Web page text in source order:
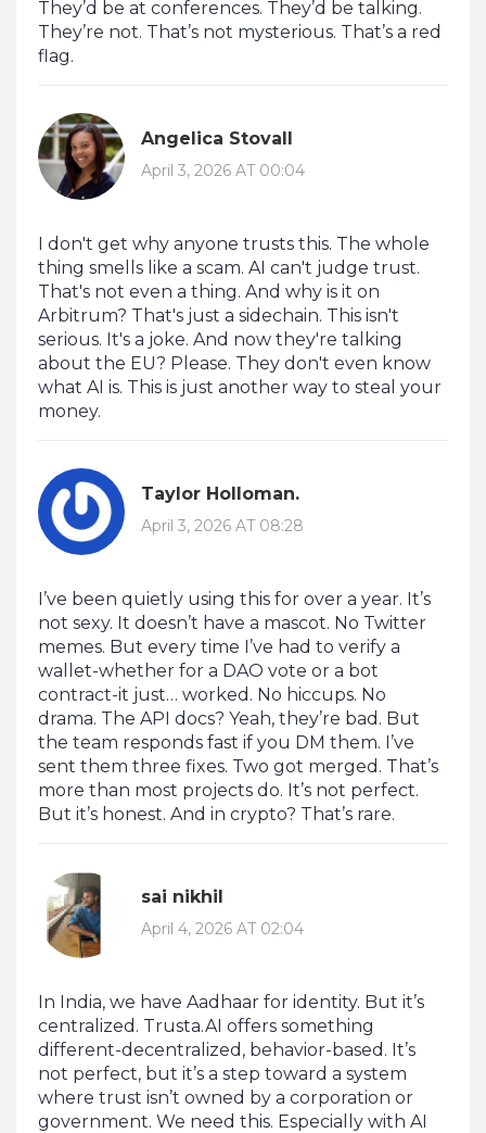
They’d be at conferences. They’d be talking.
They’re not. That’s not mysterious. That’s a red
flag.
Angelica Stovall
April 3, 2026 AT 00:04
I don't get why anyone trusts this. The whole
thing smells like a scam. AI can't judge trust.
That's not even a thing. And why is it on
Arbitrum? That's just a sidechain. This isn't
serious. It's a joke. And now they're talking
about the EU? Please. They don't even know
what AI is. This is just another way to steal your
money.
Taylor Holloman.
April 3, 2026 AT 08:28
I’ve been quietly using this for over a year. It’s
not sexy. It doesn’t have a mascot. No Twitter
memes. But every time I’ve had to verify a
wallet-whether for a DAO vote or a bot
contract-it just… worked. No hiccups. No
drama. The API docs? Yeah, they’re bad. But
the team responds fast if you DM them. I’ve
sent them three fixes. Two got merged. That’s
more than most projects do. It’s not perfect.
But it’s honest. And in crypto? That’s rare.
sai nikhil
April 4, 2026 AT 02:04
In India, we have Aadhaar for identity. But it’s
centralized. Trusta.AI offers something
different-decentralized, behavior-based. It’s
not perfect, but it’s a step toward a system
where trust isn’t owned by a corporation or
government. We need this. Especially with AI